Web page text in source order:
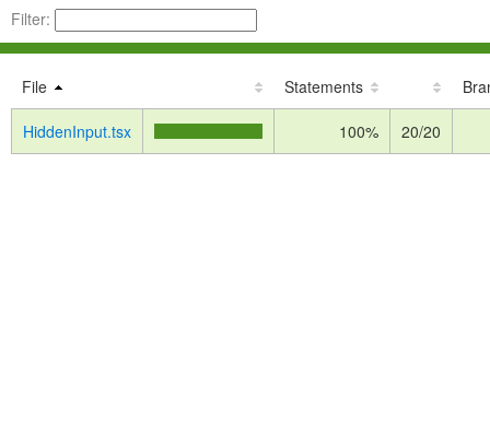
Filter:
File Statements
HiddenInput.tsx 100% 20/20